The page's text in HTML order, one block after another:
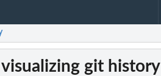
git history